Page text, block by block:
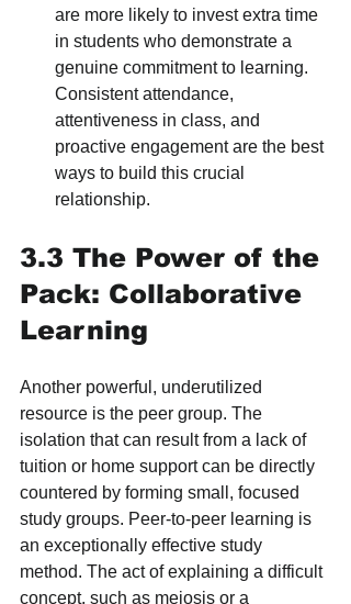
are more likely to invest extra time
in students who demonstrate a
genuine commitment to learning.
Consistent attendance,
attentiveness in class, and
proactive engagement are the best
ways to build this crucial
relationship.
3.3 The Power of the
Pack: Collaborative
Learning
Another powerful, underutilized
resource is the peer group. The
isolation that can result from a lack of
tuition or home support can be directly
countered by forming small, focused
study groups. Peer-to-peer learning is
an exceptionally effective study
method. The act of explaining a difficult
concept, such as meiosis or a